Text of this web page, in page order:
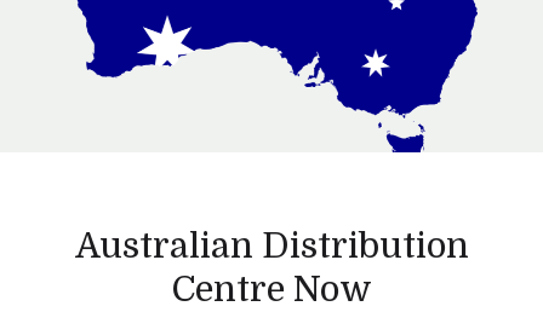
Australian Distribution
Centre Now